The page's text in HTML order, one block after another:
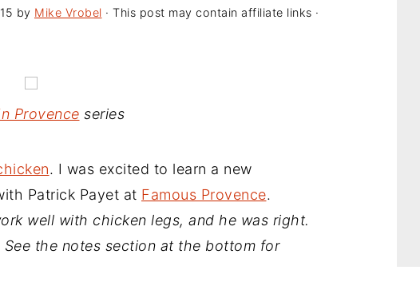
by Mike Vrobel · This post may contain affiliate links ·
Provence series
. I was excited to learn a new
Patrick Payet at Famous Provence.
well with chicken legs, and he was right.
the notes section at the bottom for